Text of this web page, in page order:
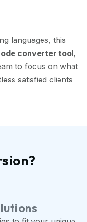
languages, this
converter tool,
to focus on what
satisfied clients